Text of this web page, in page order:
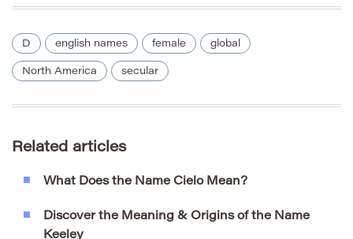
D english names female global
North America secular
Related articles
What Does the Name Cielo Mean?
Discover the Meaning & Origins of the Name
Keeley